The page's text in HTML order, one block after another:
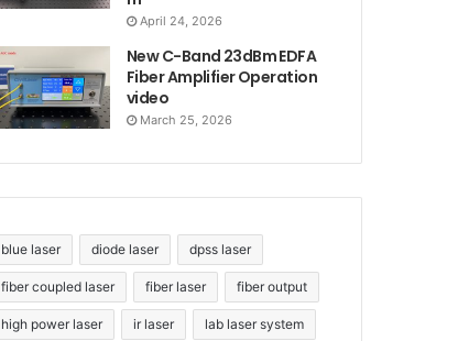
April 24, 2026
New C-Band 23dBm EDFA
Fiber Amplifier Operation
video
March 25, 2026
blue laser diode laser dpss laser
fiber coupled laser fiber laser fiber output
high power laser ir laser lab laser system